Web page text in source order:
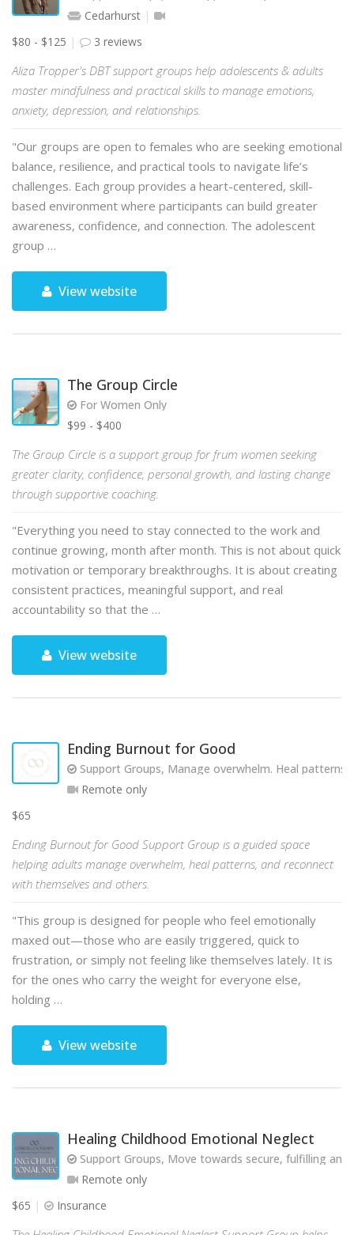
Cedarhurst
$80 - $125
3 reviews
Aliza Tropper's DBT support groups help adolescents & adults
master mindfulness and practical skills to manage emotions,
anxiety, depression, and relationships.
"Our groups are open to females who are seeking emotional
balance, resilience, and practical tools to navigate life’s
challenges. Each group provides a heart-centered, skill-
based environment where participants can build greater
awareness, confidence, and connection. The adolescent
group …
View website
The Group Circle
For Women Only
$99 - $400
The Group Circle is a support group for frum women seeking
greater clarity, confidence, personal growth, and lasting change
through supportive coaching.
"Everything you need to stay connected to the work and
continue growing, month after month. This is not about quick
motivation or temporary breakthroughs. It is about creating
consistent practices, meaningful support, and real
accountability so that the …
View website
Ending Burnout for Good
Support Groups, Manage overwhelm. Heal
Remote only
$65
Ending Burnout for Good Support Group is a guided space
helping adults manage overwhelm, heal patterns, and reconnect
with themselves and others.
"This group is designed for people who feel emotionally
maxed out—those who are easily triggered, quick to
frustration, or simply not feeling like themselves lately. It is
for the ones who carry the weight for everyone else,
holding …
View website
Healing Childhood Emotional Neglect
Support Groups, Move towards secure, fulfilling and
Remote only
$65
Insurance